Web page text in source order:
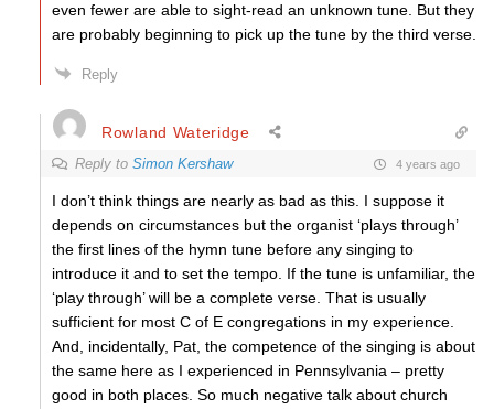
even fewer are able to sight-read an unknown tune. But they
are probably beginning to pick up the tune by the third verse.
Reply
Rowland Wateridge
Reply to Simon Kershaw 4 years ago
I don’t think things are nearly as bad as this. I suppose it
depends on circumstances but the organist ‘plays through’
the first lines of the hymn tune before any singing to
introduce it and to set the tempo. If the tune is unfamiliar, the
‘play through’ will be a complete verse. That is usually
sufficient for most C of E congregations in my experience.
And, incidentally, Pat, the competence of the singing is about
the same here as I experienced in Pennsylvania – pretty
good in both places. So much negative talk about church